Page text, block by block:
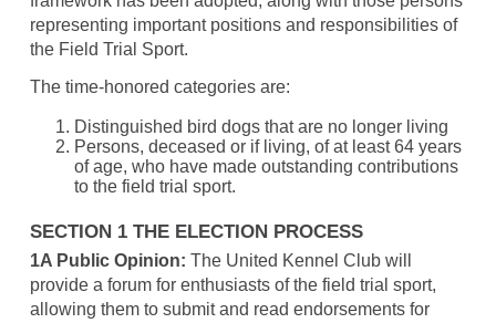
representing important positions and responsibilities of
the Field Trial Sport.
The time-honored categories are:
Distinguished bird dogs that are no longer living
Persons, deceased or if living, of at least 64 years
of age, who have made outstanding contributions
to the field trial sport.
SECTION 1 THE ELECTION PROCESS
1A Public Opinion: The United Kennel Club will
provide a forum for enthusiasts of the field trial sport,
allowing them to submit and read endorsements for